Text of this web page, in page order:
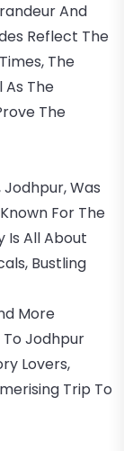
And
Reflect The
The
As The
The
Was
For The
Is All About
Bustling
More
Jodhpur
Lovers,
Trip To